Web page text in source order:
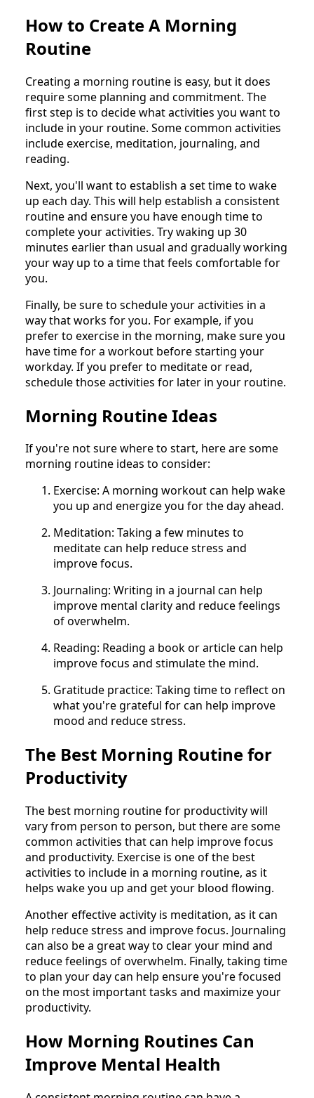
How to Create A Morning
Routine
Creating a morning routine is easy, but it does
require some planning and commitment. The
first step is to decide what activities you want to
include in your routine. Some common activities
include exercise, meditation, journaling, and
reading.
Next, you'll want to establish a set time to wake
up each day. This will help establish a consistent
routine and ensure you have enough time to
complete your activities. Try waking up 30
minutes earlier than usual and gradually working
your way up to a time that feels comfortable for
you.
Finally, be sure to schedule your activities in a
way that works for you. For example, if you
prefer to exercise in the morning, make sure you
have time for a workout before starting your
workday. If you prefer to meditate or read,
schedule those activities for later in your routine.
Morning Routine Ideas
If you're not sure where to start, here are some
morning routine ideas to consider:
Exercise: A morning workout can help wake
you up and energize you for the day ahead.
Meditation: Taking a few minutes to
meditate can help reduce stress and
improve focus.
Journaling: Writing in a journal can help
improve mental clarity and reduce feelings
of overwhelm.
Reading: Reading a book or article can help
improve focus and stimulate the mind.
Gratitude practice: Taking time to reflect on
what you're grateful for can help improve
mood and reduce stress.
The Best Morning Routine for
Productivity
The best morning routine for productivity will
vary from person to person, but there are some
common activities that can help improve focus
and productivity. Exercise is one of the best
activities to include in a morning routine, as it
helps wake you up and get your blood flowing.
Another effective activity is meditation, as it can
help reduce stress and improve focus. Journaling
can also be a great way to clear your mind and
reduce feelings of overwhelm. Finally, taking time
to plan your day can help ensure you're focused
on the most important tasks and maximize your
productivity.
How Morning Routines Can
Improve Mental Health